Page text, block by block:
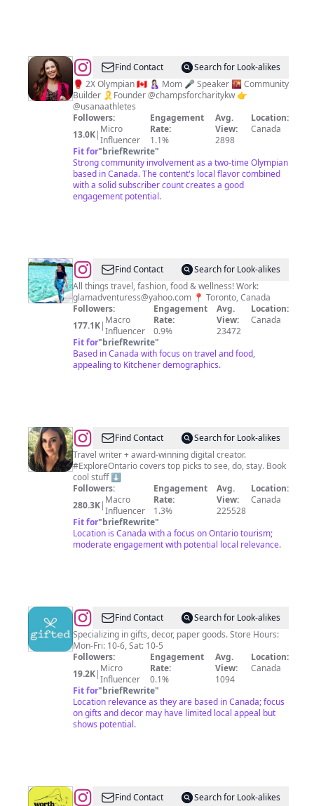
@Mandy
Bujold
Find Contact
Search for Look-alikes
🥊 2X Olympian 🇨🇦 🤱🏻 Mom 🎤 Speaker 🌇 Community
Builder 🎗Founder @champsforcharitykw 👉
@usanaathletes
Followers:
13.0K| Micro
Influencer
Engagement
Rate:
1.1%
Avg.
View:
2898
Location:
Canada
Fit for"briefRewrite"
Strong community involvement as a two-time Olympian
based in Canada. The content's local flavor combined
with a solid subscriber count creates a good
engagement potential.
@Navneet
Sachdeva|
Travel
Blogger
Find Contact
Search for Look-alikes
All things travel, fashion, food & wellness! Work:
glamadventuress@yahoo.com 📍 Toronto, Canada
Followers:
177.1K| Macro
Influencer
Engagement
Rate:
0.9%
Avg.
View:
23472
Location:
Canada
Fit for"briefRewrite"
Based in Canada with focus on travel and food,
appealing to Kitchener demographics.
@Katherine
Palumbo
Find Contact
Search for Look-alikes
Travel writer + award-winning digital creator.
#ExploreOntario covers top picks to see, do, stay. Book
cool stuff ⬇️
Followers:
280.3K| Macro
Influencer
Engagement
Rate:
1.3%
Avg.
View:
225528
Location:
Canada
Fit for"briefRewrite"
Location is Canada with a focus on Ontario tourism;
moderate engagement with potential local relevance.
@GiftedFind Contact
Search for Look-alikes
Specializing in gifts, decor, paper goods. Store Hours:
Mon-Fri: 10-6, Sat: 10-5
Followers:
19.2K| Micro
Influencer
Engagement
Rate:
0.1%
Avg.
View:
1094
Location:
Canada
Fit for"briefRewrite"
Location relevance as they are based in Canada; focus
on gifts and decor may have limited local appeal but
shows potential.
@ElyshaFind Contact
Search for Look-alikes